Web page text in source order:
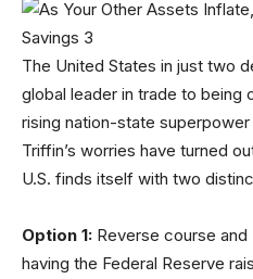
The United States in just two
global leader in trade to being
rising nation-state superpower
Triffin’s worries have turned
U.S. finds itself with two
Option 1: Reverse course
having the Federal Reserve